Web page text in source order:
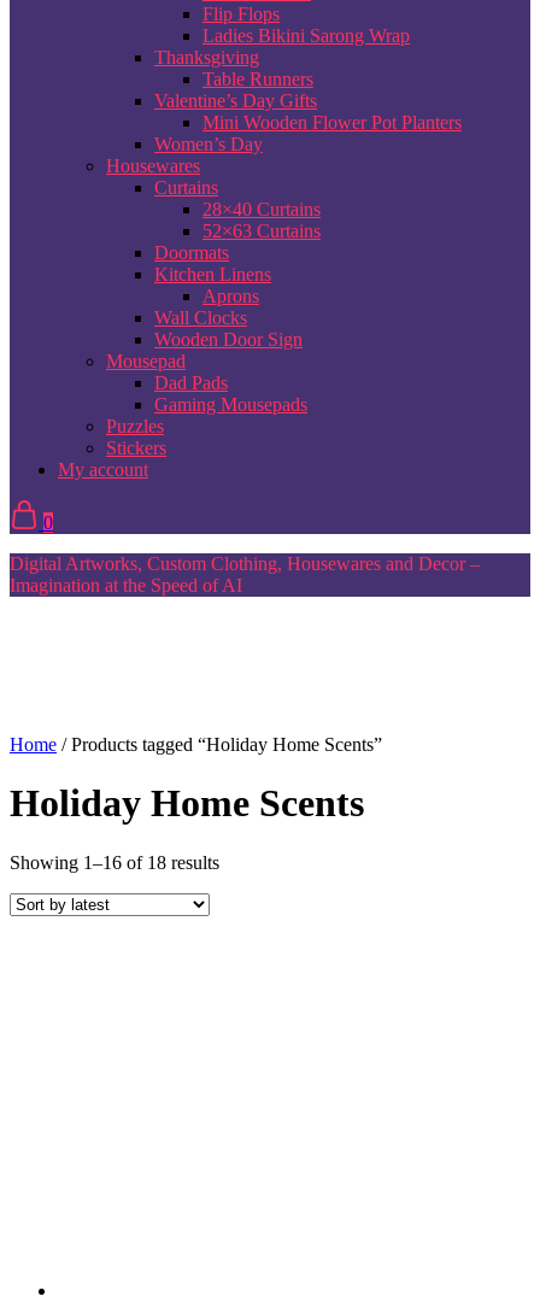
Flip Flops
Ladies Bikini Sarong Wrap
Thanksgiving
Table Runners
Valentine’s Day Gifts
Mini Wooden Flower Pot Planters
Women’s Day
Housewares
Curtains
28×40 Curtains
52×63 Curtains
Doormats
Kitchen Linens
Aprons
Wall Clocks
Wooden Door Sign
Mousepad
Dad Pads
Gaming Mousepads
Puzzles
Stickers
My account
0
Digital Artworks, Custom Clothing, Housewares and Decor –
Imagination at the Speed of AI
Home / Products tagged “Holiday Home Scents”
Holiday Home Scents
Showing 1–16 of 18 resultsSorted